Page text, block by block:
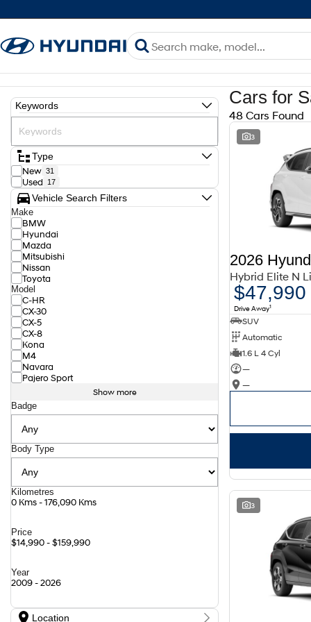
Keywords
Type
New 31
Used 17
Vehicle Search Filters
Make
BMW
Hyundai
Mazda
Mitsubishi
Nissan
Toyota
Model
C-HR
CX-30
CX-5
CX-8
Kona
M4
Navara
Pajero Sport
Show more
Badge
Body Type
Kilometres
0 Kms - 176,090 Kms
Price
$14,990 - $159,990
Year
2009 - 2026
Location
Cars for
48 Cars Found
3
2026
Hybrid Elite N
$47,990
Drive Away1
SUV
Automatic
1.6 L 4 Cyl
—
—
3